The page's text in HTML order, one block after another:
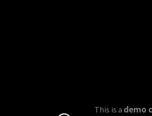
This is a demo